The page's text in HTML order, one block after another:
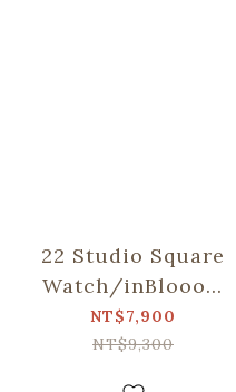
22 Studio Square
Watch/inBlooom
Collaboration/Black
NT$7,900
NT$9,300